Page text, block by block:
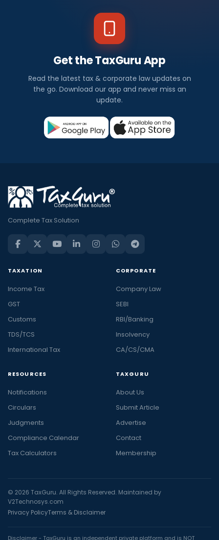
Get the TaxGuru App
Read the latest tax & corporate law updates on
the go. Download our app and never miss an
update.
Complete Tax Solution
TAXATION
Income Tax
GST
Customs
TDS/TCS
International Tax
CORPORATE
Company Law
SEBI
RBI/Banking
Insolvency
CA/CS/CMA
RESOURCES
Notifications
Circulars
Judgments
Compliance Calendar
Tax Calculators
TAXGURU
About Us
Submit Article
Advertise
Contact
Membership
© 2026 TaxGuru. All Rights Reserved. Maintained by
V2Technosys.com
Privacy PolicyTerms & Disclaimer
Disclaimer - TaxGuru is an independent private platform and is NOT